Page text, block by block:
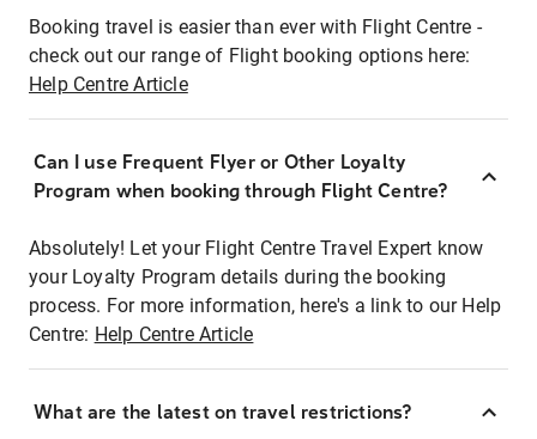
Booking travel is easier than ever with Flight Centre -
check out our range of Flight booking options here:
Help Centre Article
Can I use Frequent Flyer or Other Loyalty
Program when booking through Flight Centre?
Absolutely! Let your Flight Centre Travel Expert know
your Loyalty Program details during the booking
process. For more information, here's a link to our Help
Centre: Help Centre Article
What are the latest on travel restrictions?